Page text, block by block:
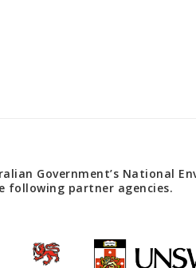
Government’s National
following partner agencies.